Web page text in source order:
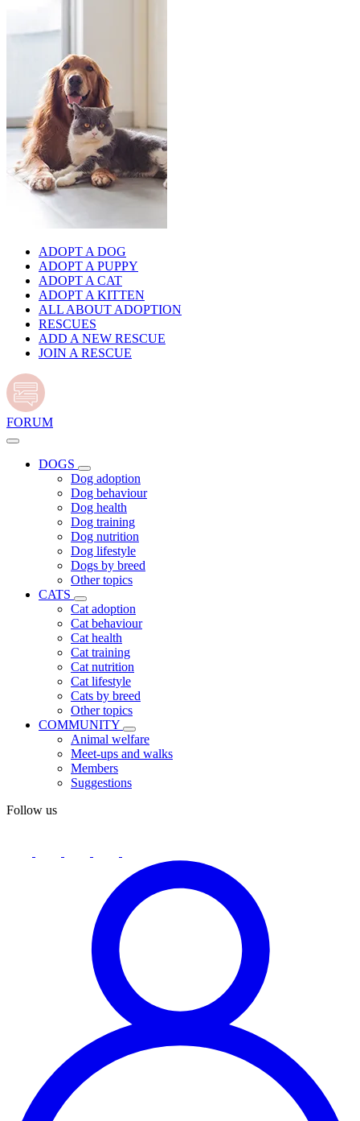
ADOPT A DOG
ADOPT A PUPPY
ADOPT A CAT
ADOPT A KITTEN
ALL ABOUT ADOPTION
RESCUES
ADD A NEW RESCUE
JOIN A RESCUE
FORUM
DOGS
Dog adoption
Dog behaviour
Dog health
Dog training
Dog nutrition
Dog lifestyle
Dogs by breed
Other topics
CATS
Cat adoption
Cat behaviour
Cat health
Cat training
Cat nutrition
Cat lifestyle
Cats by breed
Other topics
COMMUNITY
Animal welfare
Meet-ups and walks
Members
Suggestions
Follow us